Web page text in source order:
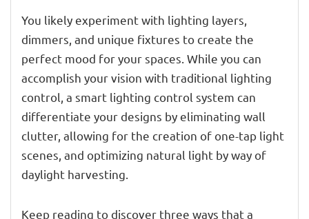
You likely experiment with lighting layers,
dimmers, and unique fixtures to create the
perfect mood for your spaces. While you can
accomplish your vision with traditional lighting
control, a smart lighting control system can
differentiate your designs by eliminating wall
clutter, allowing for the creation of one-tap light
scenes, and optimizing natural light by way of
daylight harvesting.
Keep reading to discover three ways that a